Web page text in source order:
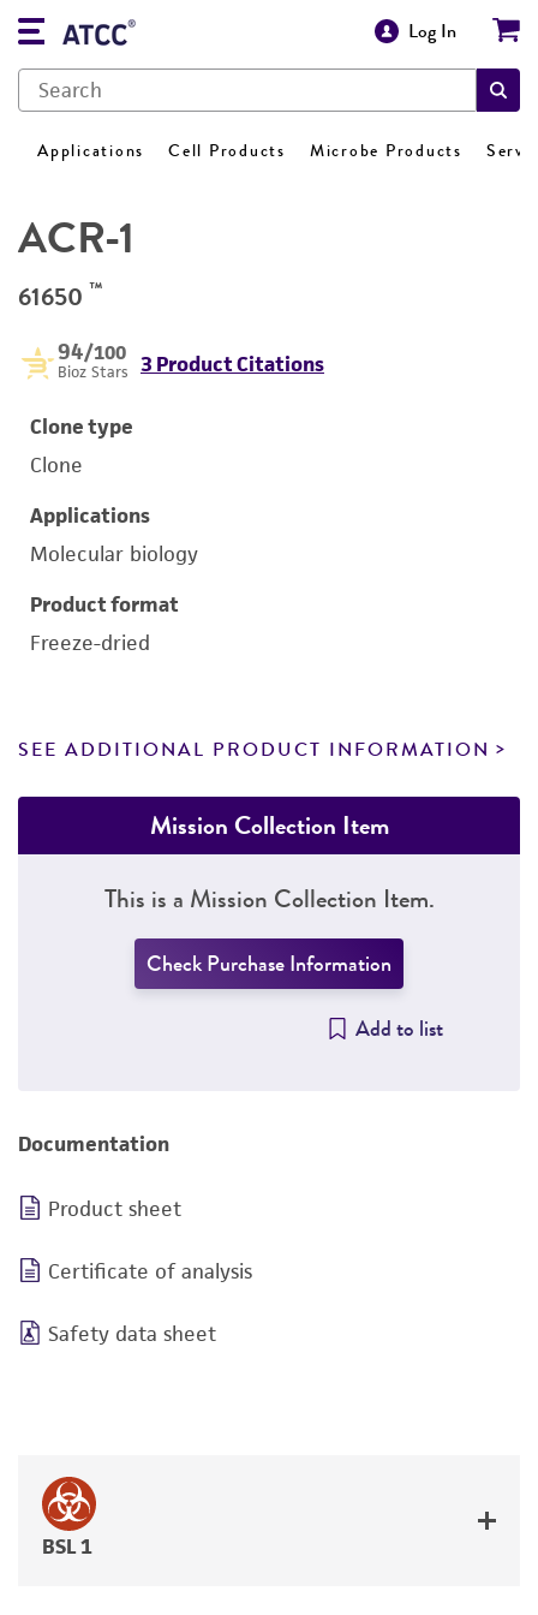
Log In
Applications Cell Products Microbe Products
ACR-1
61650 ™
94/100
Bioz Stars 3 Product Citations
Clone type
Clone
Applications
Molecular biology
Product format
Freeze-dried
SEE ADDITIONAL PRODUCT INFORMATION
Mission Collection Item
This is a Mission Collection Item.
Check Purchase Information
Add to list
Documentation
Product sheet
Certificate of analysis
Safety data sheet
BSL 1